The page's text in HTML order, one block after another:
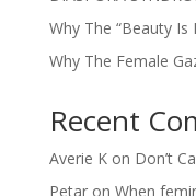
Why The “Beauty Is
Why The Female
Recent
Averie Kon Don’t
Petaron When